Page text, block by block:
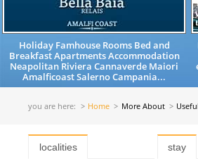
Holiday Famhouse Rooms Bed and
Breakfast Apartments Accommodation
Neapolitan Riviera Cannaverde Maiori
Amalficoast Salerno Campania...
you are here: Home More About
localities
stay